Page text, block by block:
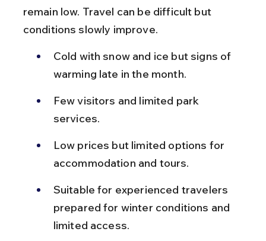
remain low. Travel can be difficult but
conditions slowly improve.
Cold with snow and ice but signs of
warming late in the month.
Few visitors and limited park
services.
Low prices but limited options for
accommodation and tours.
Suitable for experienced travelers
prepared for winter conditions and
limited access.